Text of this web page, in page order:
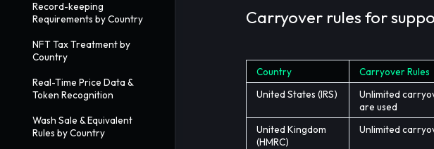
Record-keeping
Requirements by Country
NFT Tax Treatment by
Country
Real-Time Price Data &
Token Recognition
Wash Sale & Equivalent
Rules by Country
Carryover rules for
Country Carryover Rules
United States (IRS)
Unlimited
are used
United Kingdom
(HMRC)
Unlimited